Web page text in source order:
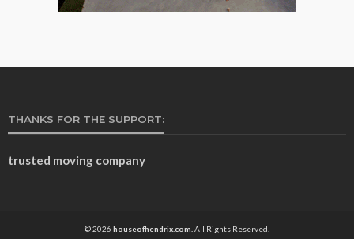
THANKS FOR THE SUPPORT:
trusted moving company
© 2026 houseofhendrix.com. All Rights Reserved.